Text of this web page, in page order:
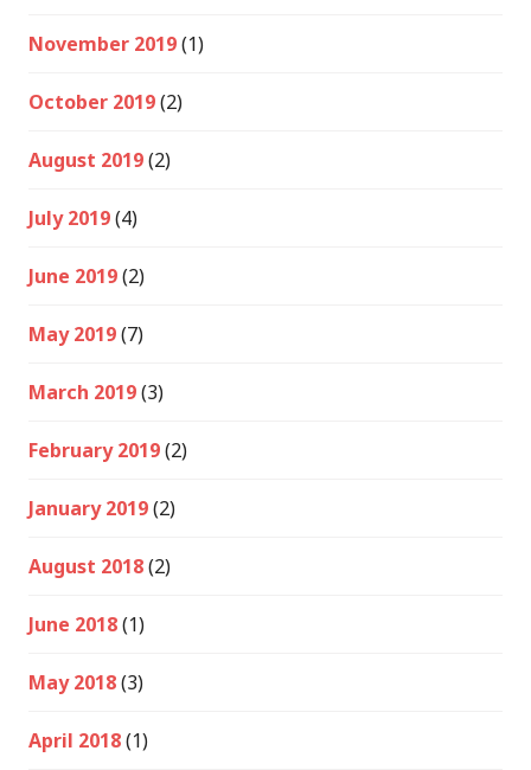
November 2019(1)
October 2019(2)
August 2019(2)
July 2019(4)
June 2019(2)
May 2019(7)
March 2019(3)
February 2019(2)
January 2019(2)
August 2018(2)
June 2018(1)
May 2018(3)
April 2018(1)